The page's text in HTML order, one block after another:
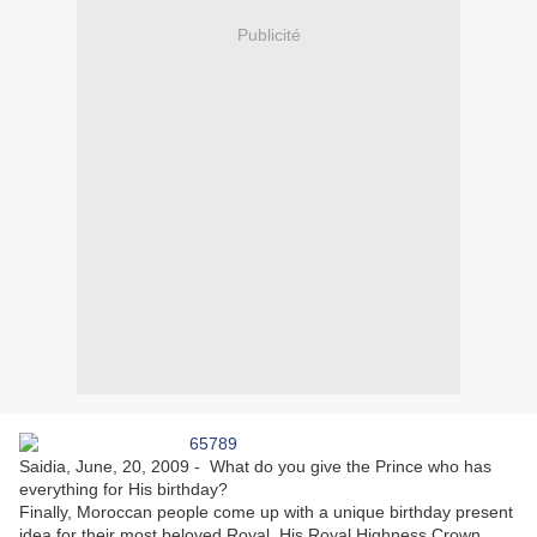
Publicité
Saidia, June, 20, 2009 - What do you give the Prince who has
everything for His birthday?
Finally, Moroccan people come up with a unique birthday present